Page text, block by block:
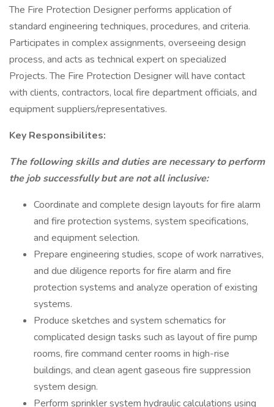
The Fire Protection Designer performs application of
standard engineering techniques, procedures, and criteria.
Participates in complex assignments, overseeing design
process, and acts as technical expert on specialized
Projects. The Fire Protection Designer will have contact
with clients, contractors, local fire department officials, and
equipment suppliers/representatives.
Key Responsibilites:
The following skills and duties are necessary to perform
the job successfully but are not all inclusive:
Coordinate and complete design layouts for fire alarm
and fire protection systems, system specifications,
and equipment selection.
Prepare engineering studies, scope of work narratives,
and due diligence reports for fire alarm and fire
protection systems and analyze operation of existing
systems.
Produce sketches and system schematics for
complicated design tasks such as layout of fire pump
rooms, fire command center rooms in high-rise
buildings, and clean agent gaseous fire suppression
system design.
Perform sprinkler system hydraulic calculations using